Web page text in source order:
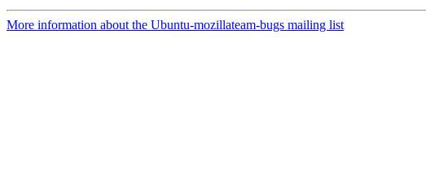
More information about the Ubuntu-mozillateam-bugs mailing list